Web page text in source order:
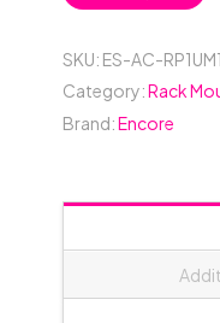
Mount
-
Black
SKU: ES-AC-
Category:Rack
Brand:Encore